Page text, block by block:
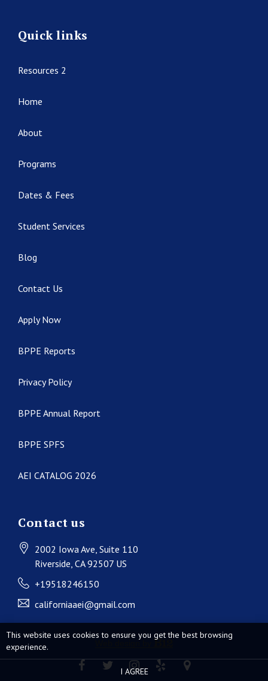
Quick links
Resources 2
Home
About
Programs
Dates & Fees
Student Services
Blog
Contact Us
Apply Now
BPPE Reports
Privacy Policy
BPPE Annual Report
BPPE SPFS
AEI CATALOG 2026
Contact us
2002 Iowa Ave, Suite 110
Riverside, CA92507 US
+19518246150
californiaaei@gmail.com
This website uses cookies to ensure you get the best browsing
experience.
I AGREE